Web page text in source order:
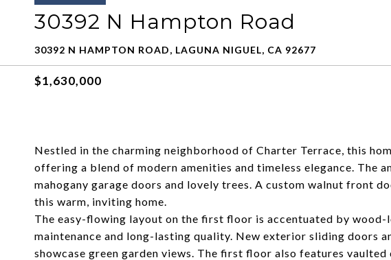
30392 N Hampton Road
30392 N HAMPTON ROAD, LAGUNA NIGUEL, CA 92677
$1,630,000
Nestled in the charming neighborhood of Charter Terrace, this
offering a blend of modern amenities and timeless elegance. The
mahogany garage doors and lovely trees. A custom walnut front
this warm, inviting home.
The easy-flowing layout on the first floor is accentuated by
maintenance and long-lasting quality. New exterior sliding doors
showcase green garden views. The first floor also features